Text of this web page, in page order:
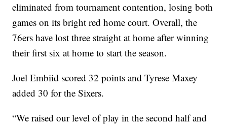
eliminated from tournament contention, losing both
games on its bright red home court. Overall, the
76ers have lost three straight at home after winning
their first six at home to start the season.
Joel Embiid scored 32 points and Tyrese Maxey
added 30 for the Sixers.
“We raised our level of play in the second half and